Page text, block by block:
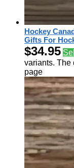
Hockey
Gifts For
$34.95
variants. The
page